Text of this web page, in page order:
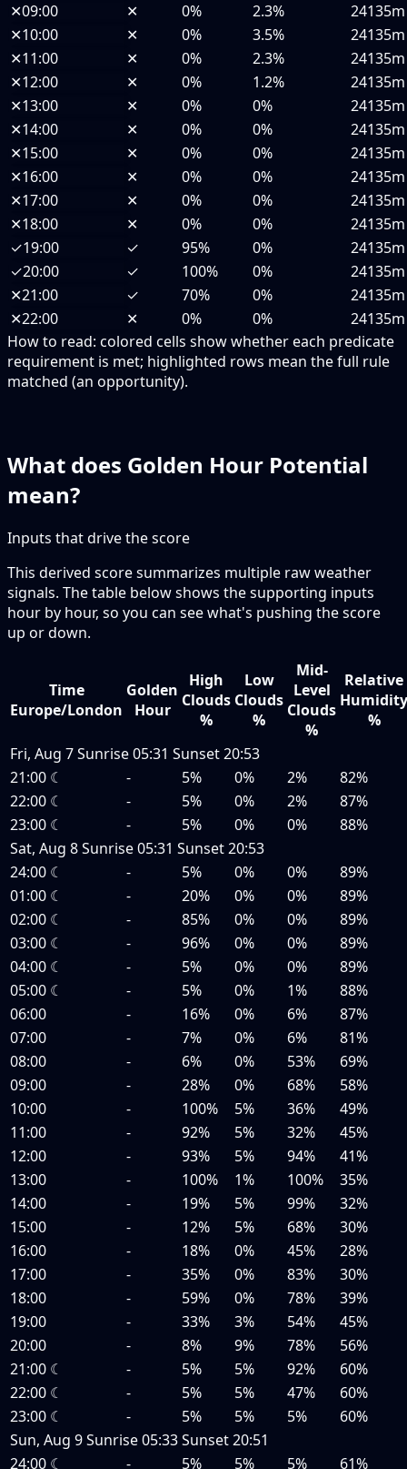
✕09:00 ✕ 0% 2.3%
24135m
✕10:00 ✕ 0% 3.5%
24135m
✕11:00 ✕ 0% 2.3%
24135m
✕12:00 ✕ 0% 1.2%
24135m
✕13:00 ✕ 0% 0%
24135m
✕14:00 ✕ 0% 0%
24135m
✕15:00 ✕ 0% 0%
24135m
✕16:00 ✕ 0% 0%
24135m
✕17:00 ✕ 0% 0%
24135m
✕18:00 ✕ 0% 0%
24135m
✓19:00 ✓ 95% 0%
24135m
✓20:00 ✓ 100% 0%
24135m
✕21:00 ✓ 70% 0%
24135m
✕22:00 ✕ 0% 0%
24135m
How to read: colored cells show whether each predicate
requirement is met; highlighted rows mean the full rule
matched (an opportunity).
What does Golden Hour Potential
mean?
Inputs that drive the score
This derived score summarizes multiple raw weather
signals. The table below shows the supporting inputs
hour by hour, so you can see what's pushing the score
up or down.
Time
Europe/London
Golden
Hour
High
Clouds
%
Low
Clouds
%
Mid-
Level
Clouds
%
Relative
Humidity
%
Fri, Aug 7Sunrise05:31 Sunset20:53
21:00 ☾ - 5% 0% 2%
82%
22:00 ☾ - 5% 0% 2%
87%
23:00 ☾ - 5% 0% 0%
88%
Sat, Aug 8Sunrise05:31 Sunset20:53
24:00 ☾ - 5% 0% 0%
89%
01:00 ☾ - 20% 0% 0%
89%
02:00 ☾ - 85% 0% 0%
89%
03:00 ☾ - 96% 0% 0%
89%
04:00 ☾ - 5% 0% 0%
89%
05:00 ☾ - 5% 0% 1%
88%
06:00
- 16% 0% 6%
87%
07:00
- 7% 0% 6%
81%
08:00
- 6% 0% 53%
69%
09:00
- 28% 0% 68%
58%
10:00
- 100% 5% 36%
49%
11:00
- 92% 5% 32%
45%
12:00
- 93% 5% 94%
41%
13:00
- 100% 1% 100%
35%
14:00
- 19% 5% 99%
32%
15:00
- 12% 5% 68%
30%
16:00
- 18% 0% 45%
28%
17:00
- 35% 0% 83%
30%
18:00
- 59% 0% 78%
39%
19:00
- 33% 3% 54%
45%
20:00
- 8% 9% 78%
56%
21:00 ☾ - 5% 5% 92%
60%
22:00 ☾ - 5% 5% 47%
60%
23:00 ☾ - 5% 5% 5%
60%
Sun, Aug 9Sunrise05:33Sunset20:51
24:00 ☾ - 5% 5% 5% 61%